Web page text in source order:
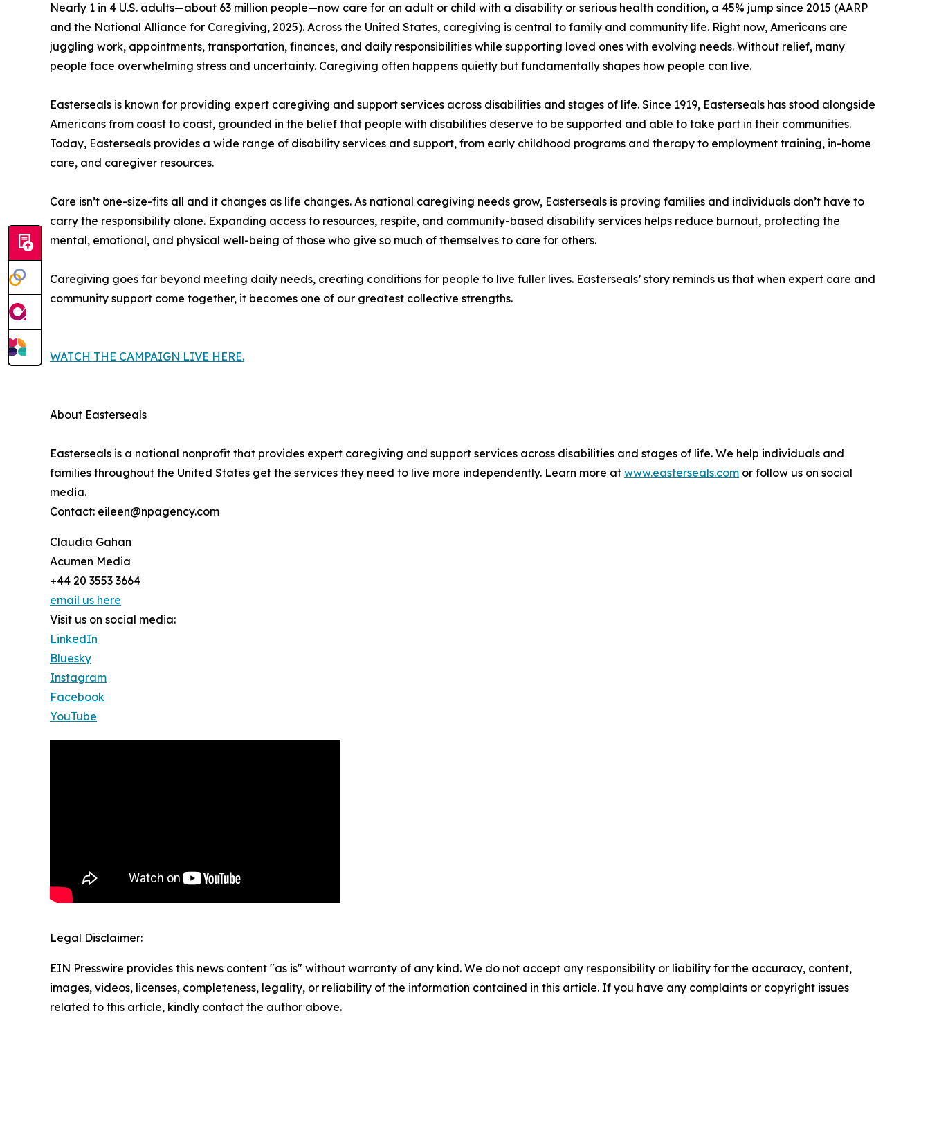
Nearly 1 in 4 U.S. adults—about 63 million people—now care for an adult or child with a disability or serious health condition, a 45% jump since 2015 (AARP
and the National Alliance for Caregiving, 2025). Across the United States, caregiving is central to family and community life. Right now, Americans are
juggling work, appointments, transportation, finances, and daily responsibilities while supporting loved ones with evolving needs. Without relief, many
people face overwhelming stress and uncertainty. Caregiving often happens quietly but fundamentally shapes how people can live.
Easterseals is known for providing expert caregiving and support services across disabilities and stages of life. Since 1919, Easterseals has stood alongside
Americans from coast to coast, grounded in the belief that people with disabilities deserve to be supported and able to take part in their communities.
Today, Easterseals provides a wide range of disability services and support, from early childhood programs and therapy to employment training, in-home
care, and caregiver resources.
Care isn’t one-size-fits all and it changes as life changes. As national caregiving needs grow, Easterseals is proving families and individuals don’t have to
carry the responsibility alone. Expanding access to resources, respite, and community-based disability services helps reduce burnout, protecting the
mental, emotional, and physical well-being of those who give so much of themselves to care for others.
Caregiving goes far beyond meeting daily needs, creating conditions for people to live fuller lives. Easterseals’ story reminds us that when expert care and
community support come together, it becomes one of our greatest collective strengths.
WATCH THE CAMPAIGN LIVE HERE.
About Easterseals
Easterseals is a national nonprofit that provides expert caregiving and support services across disabilities and stages of life. We help individuals and
families throughout the United States get the services they need to live more independently. Learn more at www.easterseals.com or follow us on social
media.
Contact: eileen@npagency.com
Claudia Gahan
Acumen Media
+44 20 3553 3664
email us here
Visit us on social media:
LinkedIn
Bluesky
Instagram
Facebook
YouTube
Legal Disclaimer:
EIN Presswire provides this news content "as is" without warranty of any kind. We do not accept any responsibility or liability for the accuracy, content,
images, videos, licenses, completeness, legality, or reliability of the information contained in this article. If you have any complaints or copyright issues
related to this article, kindly contact the author above.